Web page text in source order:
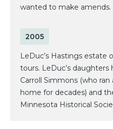
wanted to make amends.
2005
LeDuc’s Hastings estate
tours. LeDuc’s
Carroll Simmons (who
home for decades) and
Minnesota Historical